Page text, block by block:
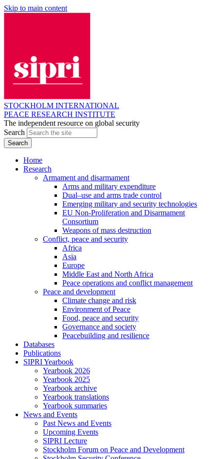
Skip to main content
STOCKHOLM INTERNATIONAL
PEACE RESEARCH INSTITUTE
The independent resource on global security
Search
Home
Research
Armament and disarmament
Arms and military expenditure
Dual–use and arms trade control
Emerging military and security technologies
EU Non-Proliferation and Disarmament
Consortium
Weapons of mass destruction
Conflict, peace and security
Africa
Asia
Europe
Middle East and North Africa
Peace operations and conflict management
Peace and development
Climate change and risk
Environment of Peace
Food, peace and security
Governance and society
Peacebuilding and resilience
Databases
Publications
SIPRI Yearbook
Yearbook 2026
Yearbook 2025
Yearbook archive
Yearbook translations
Yearbook summaries
News and Events
Past News and Events
Upcoming Events
SIPRI Lecture
Stockholm Forum on Peace and Development